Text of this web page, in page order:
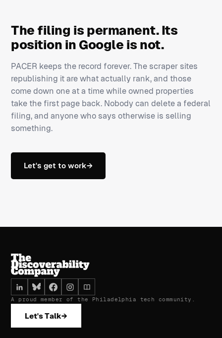
The filing is permanent. Its
position in Google is not.
PACER keeps the record forever. The scraper sites
republishing it are what actually rank, and those
come down one at a time while owned properties
take the first page back. Nobody can delete a federal
filing, and anyone who says otherwise is selling
something.
Let's get to work→
A proud member of the Philadelphia tech community.
Let's Talk→